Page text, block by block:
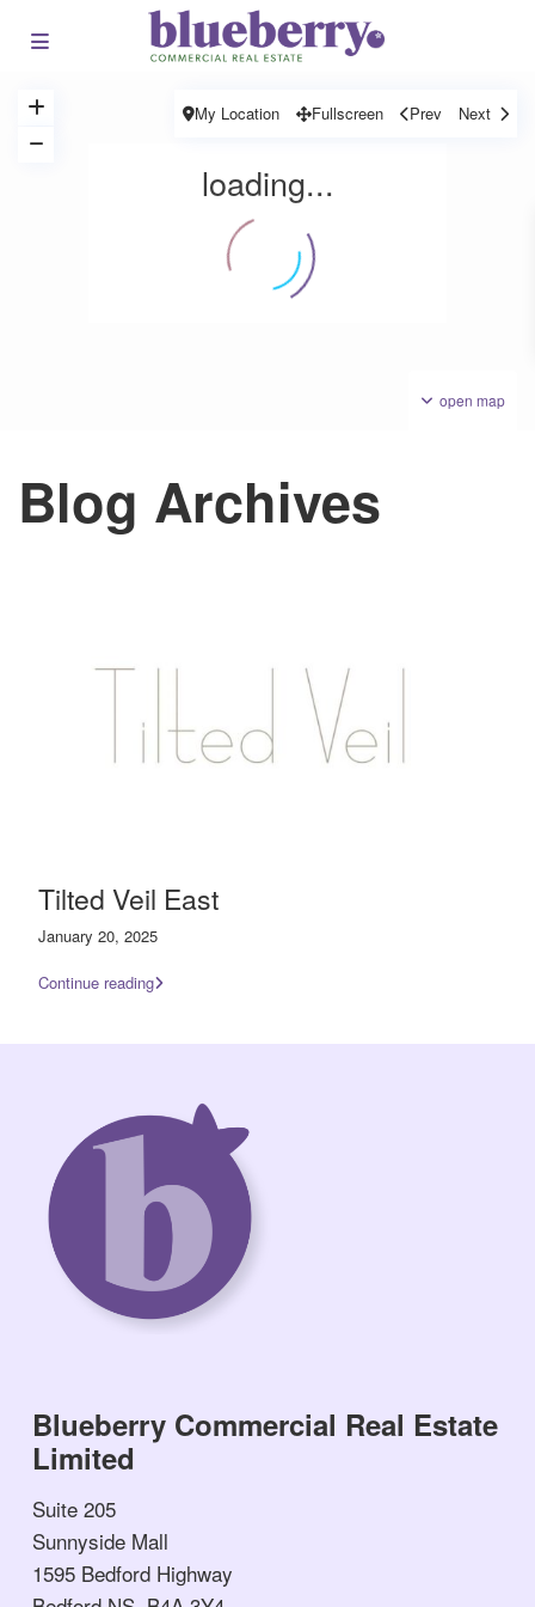
loading...
open map
My Location Fullscreen Prev Next
Blog Archives
Tilted Veil East
January 20, 2025
Continue reading
Blueberry Commercial Real Estate
Limited
Suite 205
Sunnyside Mall
1595 Bedford Highway